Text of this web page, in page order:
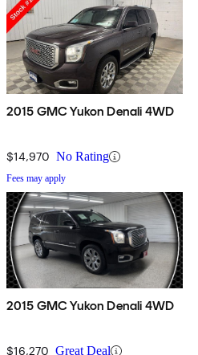
2015 GMC Yukon Denali 4WD
$14,970 No Rating
Fees may apply
2015 GMC Yukon Denali 4WD
$16,270 Great Deal